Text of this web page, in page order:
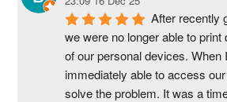
After recently
we were no longer able to
of our personal devices. When
immediately able to access
solve the problem. It was a